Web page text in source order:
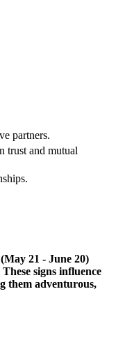
partners.
trust and mutual
21 - June 20)
signs influence
them adventurous,